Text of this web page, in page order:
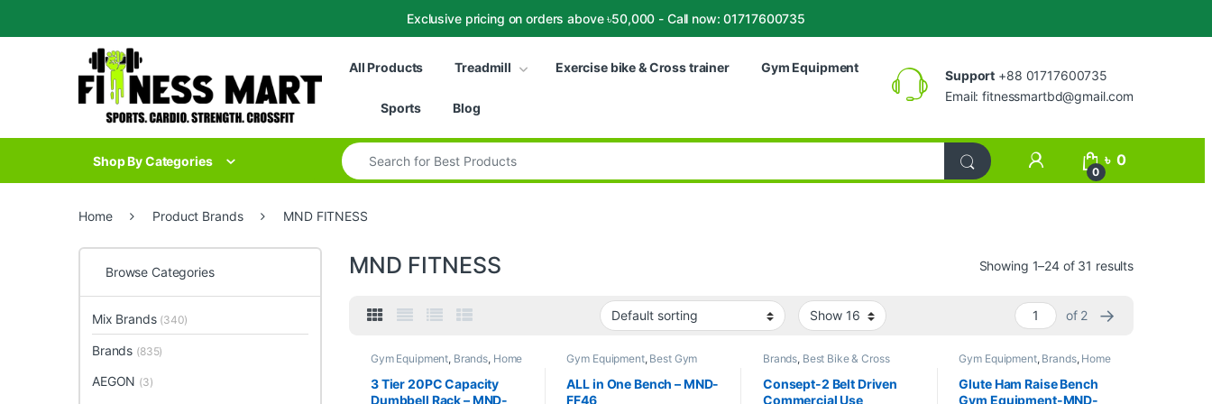
Exclusive pricing on orders above ৳50,000 - Call now: 01717600735
Skip to navigation
All Products
Treadmill Exercise bike & Cross trainer Gym Equipment
Sports Blog
Support +88 01717600735
Email:fitnessmartbd@gmail.com
Shop By Categories
Search for:
My Account
0
৳ 0
Home Product Brands MND FITNESS
MND FITNESS Showing 1–24 of 31 results
of 2 →
Gym Equipment, Brands, Home
Gym - Multi Gym
3 Tier 20PC Capacity
Dumbbell Rack – MND-
Gym Equipment, Best Gym
equipment Collections
Brands
Exercise Benches,MND
Fitness
ALL in One Bench – MND-
FF46
Brands, Best Bike & Cross
bike & Cross trainer,MND
Fitness,Spinning Bike
Consept-2 Belt Driven
Commercial Use
Gym Equipment, Brands, Home
Gym - Multi Gym
Glute Ham Raise Bench
Gym Equipment-MND-
Browse Categories
Mix Brands (340)
Brands (835)
AEGON (3)